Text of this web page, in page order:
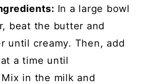
In a large bowl
beat the butter and
until creamy. Then, add
a time until
in the milk and